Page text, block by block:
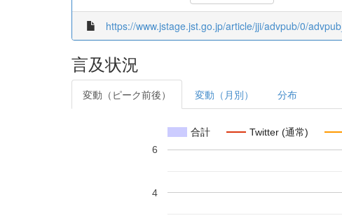
https://www.jstage.jst.go.jp/article/jji/advpub/0/
言及状況
変動（ピーク前後） 変動（月別） 分布
合計 Twitter (通常)
4
6